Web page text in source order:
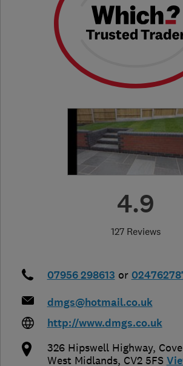
4.9
127 Reviews
07956 298613 or
dmgs@hotmail.co.uk
http://www.dmgs.co.uk
326 Hipswell Highway,
West Midlands, CV2 5FS